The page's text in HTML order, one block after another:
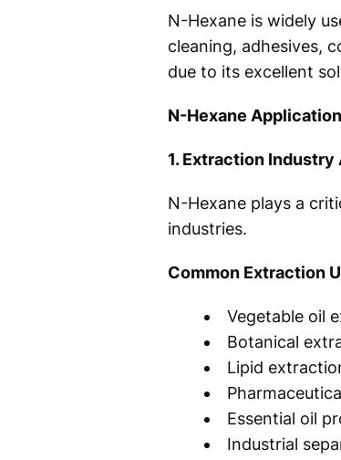
N-Hexane is widely
cleaning, adhesives,
due to its excellent
N-Hexane
1. Extraction
N-Hexane plays a
industries.
Common Extraction
Vegetable oil
Botanical
Lipid
Essential oil
Industrial